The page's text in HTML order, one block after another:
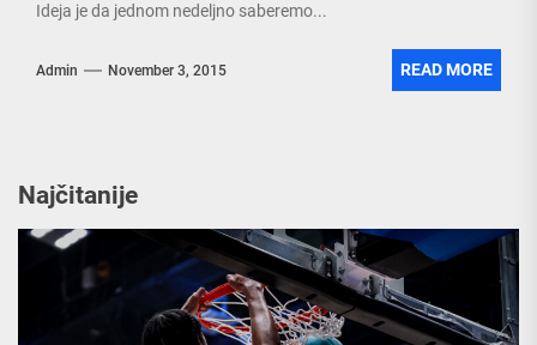
Ideja je da jednom nedeljno saberemo...
Admin November 3, 2015 READ MORE
Najčitanije